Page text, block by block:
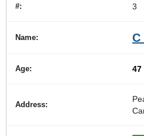
3
C
47